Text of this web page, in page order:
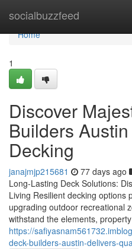
socialbuzzfeed
Home
Home
1
Discover
Builders
Decking
janajmjp215681 77 days ago
Long-Lasting Deck Solutions:
Living Resilient decking options
upgrading outdoor recreational
withstand the elements, property
https://
deck-builders-austin-delivers-